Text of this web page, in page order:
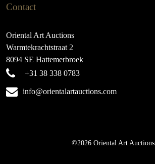
Contact
Oriental Art Auctions
Warmtekrachtstraat 2
8094 SE Hattemerbroek
+31 38 338 0783
info@orientalartauctions.com
©2026 Oriental Art Auctions